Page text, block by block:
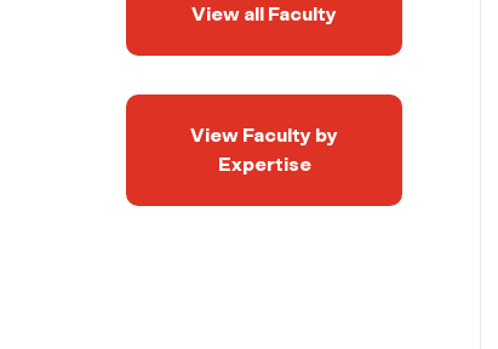
View all Faculty
View Faculty by
Expertise